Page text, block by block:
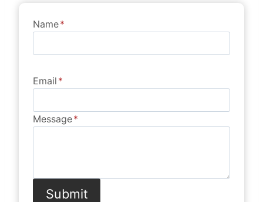
Name*
Email *
Message*
Submit